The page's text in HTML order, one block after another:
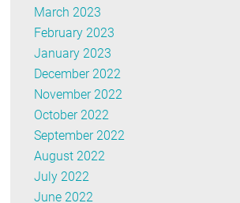
March 2023
February 2023
January 2023
December 2022
November 2022
October 2022
September 2022
August 2022
July 2022
June 2022